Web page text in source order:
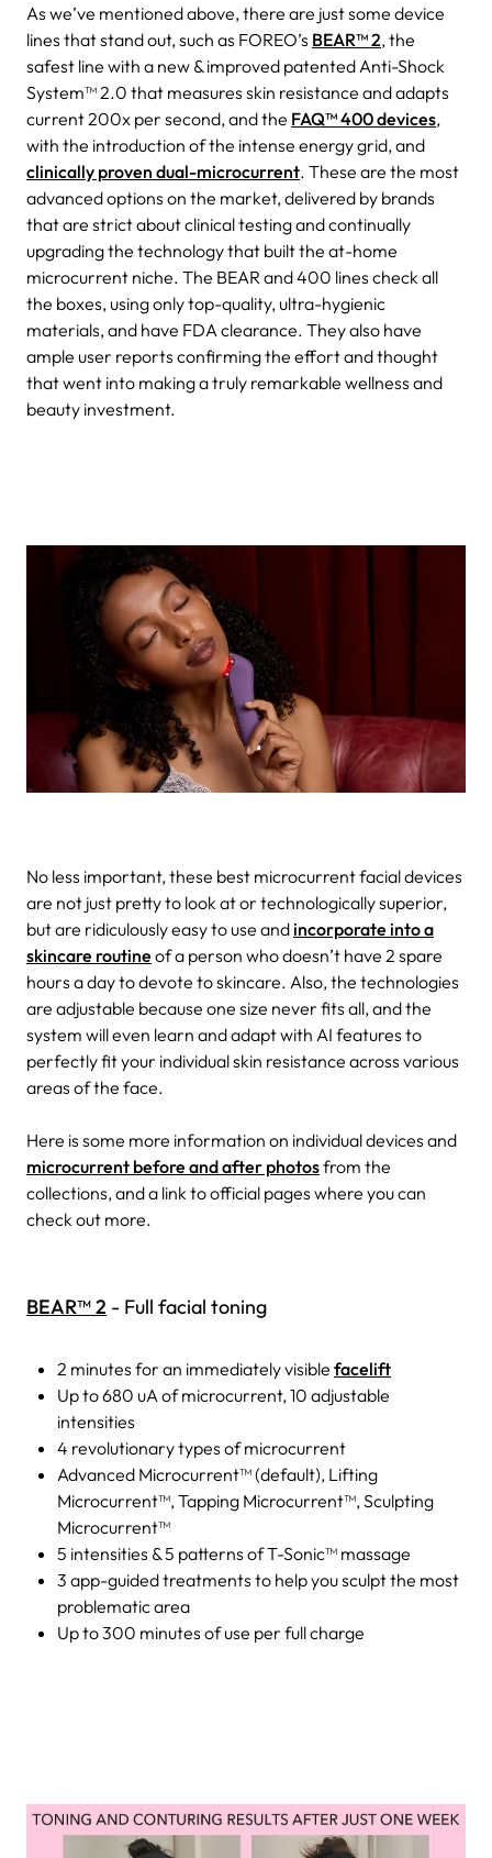
As we’ve mentioned above, there are just some device
lines that stand out, such as FOREO’s BEAR™ 2, the
safest line with a new & improved patented Anti-Shock
System™ 2.0 that measures skin resistance and adapts
current 200x per second, and the FAQ™ 400 devices,
with the introduction of the intense energy grid, and
clinically proven dual-microcurrent. These are the most
advanced options on the market, delivered by brands
that are strict about clinical testing and continually
upgrading the technology that built the at-home
microcurrent niche. The BEAR and 400 lines check all
the boxes, using only top-quality, ultra-hygienic
materials, and have FDA clearance. They also have
ample user reports confirming the effort and thought
that went into making a truly remarkable wellness and
beauty investment.
No less important, these best microcurrent facial devices
are not just pretty to look at or technologically superior,
but are ridiculously easy to use and incorporate into a
skincare routine of a person who doesn’t have 2 spare
hours a day to devote to skincare. Also, the technologies
are adjustable because one size never fits all, and the
system will even learn and adapt with AI features to
perfectly fit your individual skin resistance across various
areas of the face.
Here is some more information on individual devices and
microcurrent before and after photosfrom the
collections, and a link to official pages where you can
check out more.
BEAR™ 2 - Full facial toning
2 minutes for an immediately visible facelift
Up to 680 uA of microcurrent, 10 adjustable
intensities
4 revolutionary types of microcurrent
Advanced Microcurrent™ (default), Lifting
Microcurrent™, Tapping Microcurrent™, Sculpting
Microcurrent™
5 intensities & 5 patterns of T-Sonic™ massage
3 app-guided treatments to help you sculpt the most
problematic area
Up to 300 minutes of use per full charge